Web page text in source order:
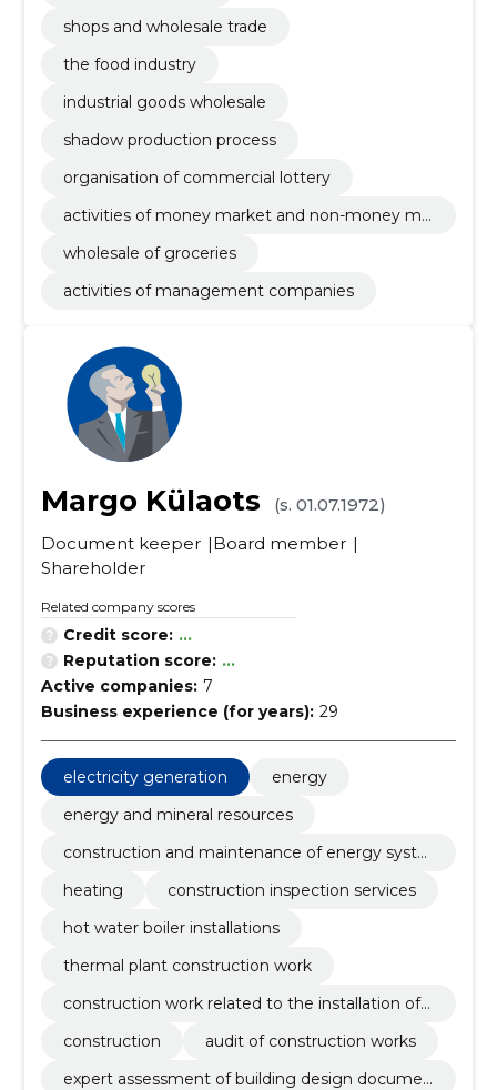
shops and wholesale trade
the food industry
industrial goods wholesale
shadow production process
organisation of commercial lottery
activities of money market and non-money ma
wholesale of groceries
activities of management companies
Margo Külaots
(s. 01.07.1972)
Document keeper
Board member
Shareholder
Related company scores
Credit score: ...
Reputation score: ...
Active companies: 7
Business experience (for years): 29
electricity generation
energy
energy and mineral resources
construction and maintenance of energy syste
heating
construction inspection services
hot water boiler installations
thermal plant construction work
construction work related to the installation of
construction
audit of construction works
expert assessment of building design documen